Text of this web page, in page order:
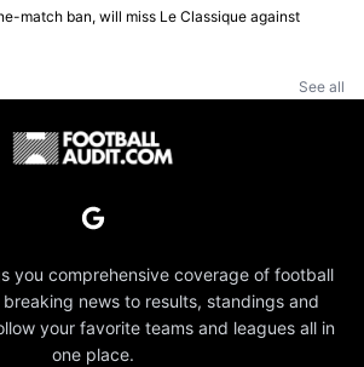
match ban, will miss Le Classique against
See all
you comprehensive coverage of football
news to results, standings and
your favorite teams and leagues all in
one place.